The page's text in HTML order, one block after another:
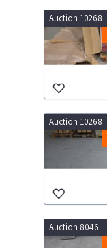
Auction 10268
Auction 10268
Auction 8046